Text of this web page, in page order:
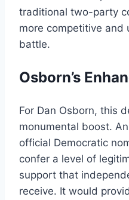
traditional two-party
more competitive
battle.
Osborn’s
For Dan Osborn, this
monumental boost.
official Democratic
confer a level of
support that
receive. It would